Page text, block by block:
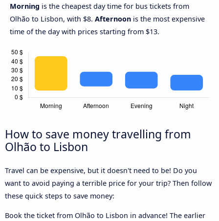
Morning is the cheapest day time for bus tickets from
Olhão to Lisbon, with $8. Afternoon is the most expensive
time of the day with prices starting from $13.
How to save money travelling from
Olhão to Lisbon
Travel can be expensive, but it doesn't need to be! Do you
want to avoid paying a terrible price for your trip? Then follow
these quick steps to save money:
Book the ticket from Olhão to Lisbon in advance! The earlier